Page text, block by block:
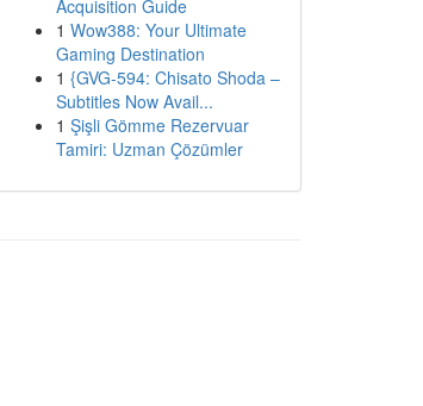
Acquisition Guide
1 Wow388: Your Ultimate
Gaming Destination
1 {GVG-594: Chisato Shoda –
Subtitles Now Avail...
1 Şişli Gömme Rezervuar
Tamiri: Uzman Çözümler